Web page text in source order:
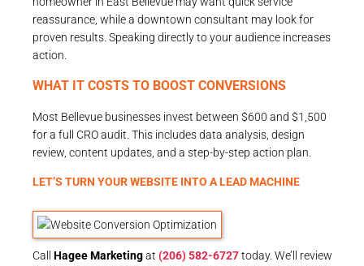
reassurance, while a downtown consultant may look for
proven results. Speaking directly to your audience increases
action.
WHAT IT COSTS TO BOOST CONVERSIONS
Most Bellevue businesses invest between $600 and $1,500
for a full CRO audit. This includes data analysis, design
review, content updates, and a step-by-step action plan.
LET’S TURN YOUR WEBSITE INTO A LEAD MACHINE
Call Hagee Marketingat (206) 582-6727today. We’ll review